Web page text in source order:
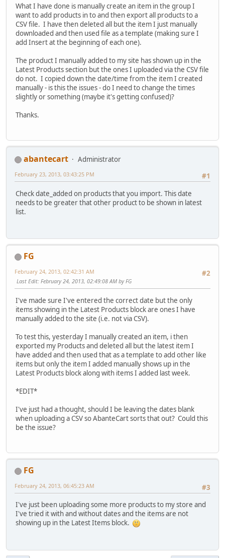
What I have done is manually create an item in the group I
want to add products in to and then export all products to a
CSV file. I have then deleted all but the item I just manually
downloaded and then used file as a template (making sure I
add Insert at the beginning of each one).
The product I manually added to my site has shown up in the
Latest Products section but the ones I uploaded via the CSV file
do not. I copied down the date/time from the item I created
manually - is this the issues - do I need to change the times
slightly or something (maybe it's getting confused)?
Thanks.
abantecart
Administrator
#1
February 23, 2013, 03:43:25 PM
Check date_added on products that you import. This date
needs to be greater that other product to be shown in latest
list.
FG
#2
February 24, 2013, 02:42:31 AM
Last Edit: February 24, 2013, 02:49:08 AM by FG
I've made sure I've entered the correct date but the only
items showing in the Latest Products block are ones I have
manually added to the site (i.e. not via CSV).
To test this, yesterday I manually created an item, i then
exported my Products and deleted all but the latest item I
have added and then used that as a template to add other like
items but only the item I added manually shows up in the
Latest Products block along with items I added last week.
*EDIT*
I've just had a thought, should I be leaving the dates blank
when uploading a CSV so AbanteCart sorts that out? Could this
be the issue?
FG
#3
February 24, 2013, 06:45:23 AM
I've just been uploading some more products to my store and
I've tried it with and without dates and the items are not
showing up in the Latest Items block.